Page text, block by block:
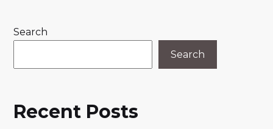
Search
Search
Recent Posts